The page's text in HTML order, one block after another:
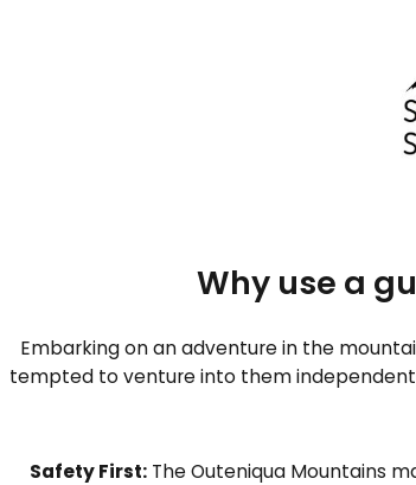
Why use a
Embarking on an adventure in the
tempted to venture into them
Safety First: The Outeniqua Mountains